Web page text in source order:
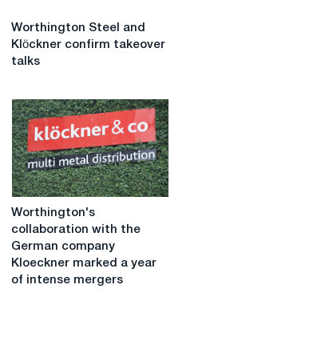
Worthington
Steel
and
takeover
talks
Worthington Steel and
Klöckner confirm takeover
talks
Worthington's
collaboration
with
the
German
Worthington's
collaboration with the
German company
Kloeckner marked a year
of intense mergers